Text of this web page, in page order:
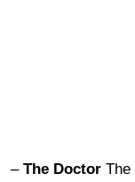
– The Doctor The